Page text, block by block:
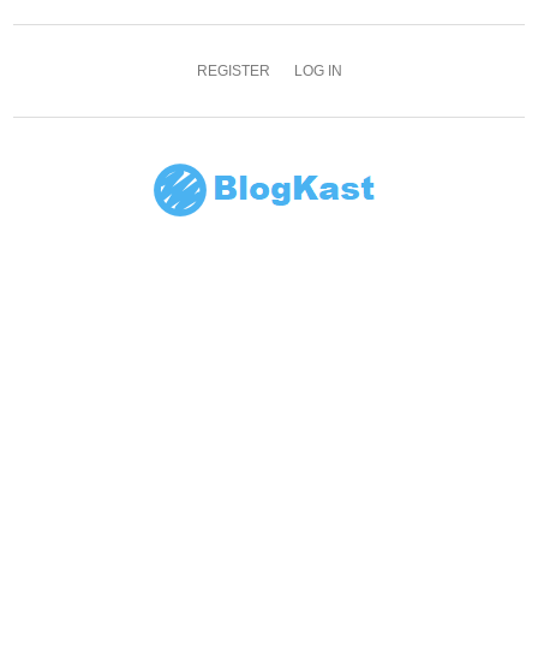
REGISTER LOG IN